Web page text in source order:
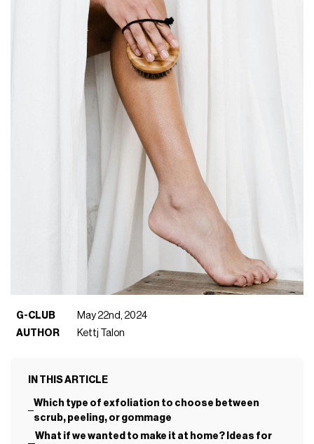
G-CLUB
May 22nd, 2024
AUTHOR
Kettj Talon
IN THIS ARTICLE
Which type of exfoliation to choose between
scrub, peeling, or gommage
What if we wanted to make it at home? Ideas for